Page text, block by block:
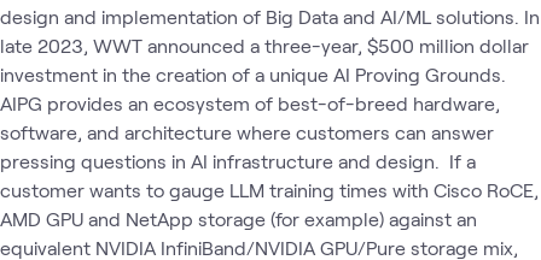
design and implementation of Big Data and AI/ML solutions. In
late 2023, WWT announced a three-year, $500 million dollar
investment in the creation of a unique AI Proving Grounds.
AIPG provides an ecosystem of best-of-breed hardware,
software, and architecture where customers can answer
pressing questions in AI infrastructure and design. If a
customer wants to gauge LLM training times with Cisco RoCE,
AMD GPU and NetApp storage (for example) against an
equivalent NVIDIA InfiniBand/NVIDIA GPU/Pure storage mix,